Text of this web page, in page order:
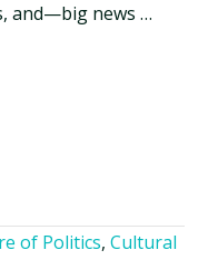
and—big news …
of Politics,Cultural